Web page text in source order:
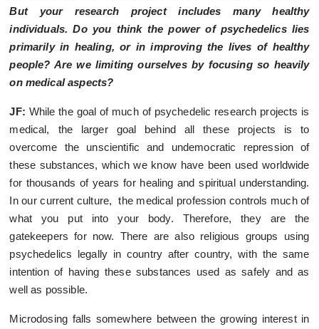
But your research project includes many healthy
individuals. Do you think the power of psychedelics lies
primarily in healing, or in improving the lives of healthy
people? Are we limiting ourselves by focusing so heavily
on medical aspects?
JF: While the goal of much of psychedelic research projects is
medical, the larger goal behind all these projects is to
overcome the unscientific and undemocratic repression of
these substances, which we know have been used worldwide
for thousands of years for healing and spiritual understanding.
In our current culture, the medical profession controls much of
what you put into your body. Therefore, they are the
gatekeepers for now. There are also religious groups using
psychedelics legally in country after country, with the same
intention of having these substances used as safely and as
well as possible.
Microdosing falls somewhere between the growing interest in